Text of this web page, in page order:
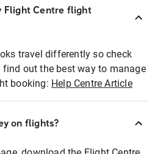
Flight Centre flight
travel differently so check
find out the best way to manage
booking: Help Centre Article
on flights?